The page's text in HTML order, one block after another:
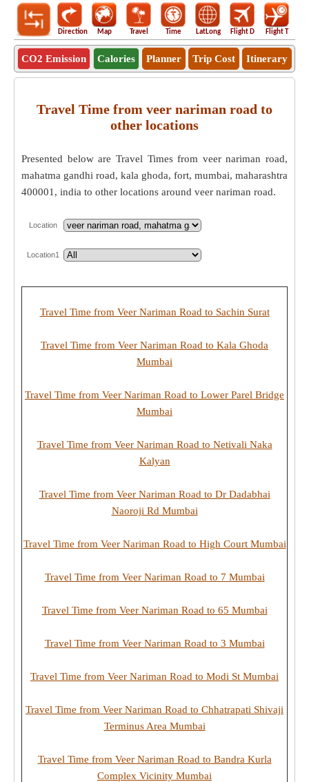
Direction Map Travel Time LatLong Flight D Flight T
CO2 Emission Calories Planner Trip Cost Itinerary
Travel Time from veer nariman road to
other locations
Presented below are Travel Times from veer nariman road,
mahatma gandhi road, kala ghoda, fort, mumbai, maharashtra
400001, india to other locations around veer nariman road.
Location
Location1
Travel Time from Veer Nariman Road to Sachin Surat
Travel Time from Veer Nariman Road to Kala Ghoda
Mumbai
Travel Time from Veer Nariman Road to Lower Parel Bridge
Mumbai
Travel Time from Veer Nariman Road to Netivali Naka
Kalyan
Travel Time from Veer Nariman Road to Dr Dadabhai
Naoroji Rd Mumbai
Travel Time from Veer Nariman Road to High Court Mumbai
Travel Time from Veer Nariman Road to 7 Mumbai
Travel Time from Veer Nariman Road to 65 Mumbai
Travel Time from Veer Nariman Road to 3 Mumbai
Travel Time from Veer Nariman Road to Modi St Mumbai
Travel Time from Veer Nariman Road to Chhatrapati Shivaji
Terminus Area Mumbai
Travel Time from Veer Nariman Road to Bandra Kurla
Complex Vicinity Mumbai